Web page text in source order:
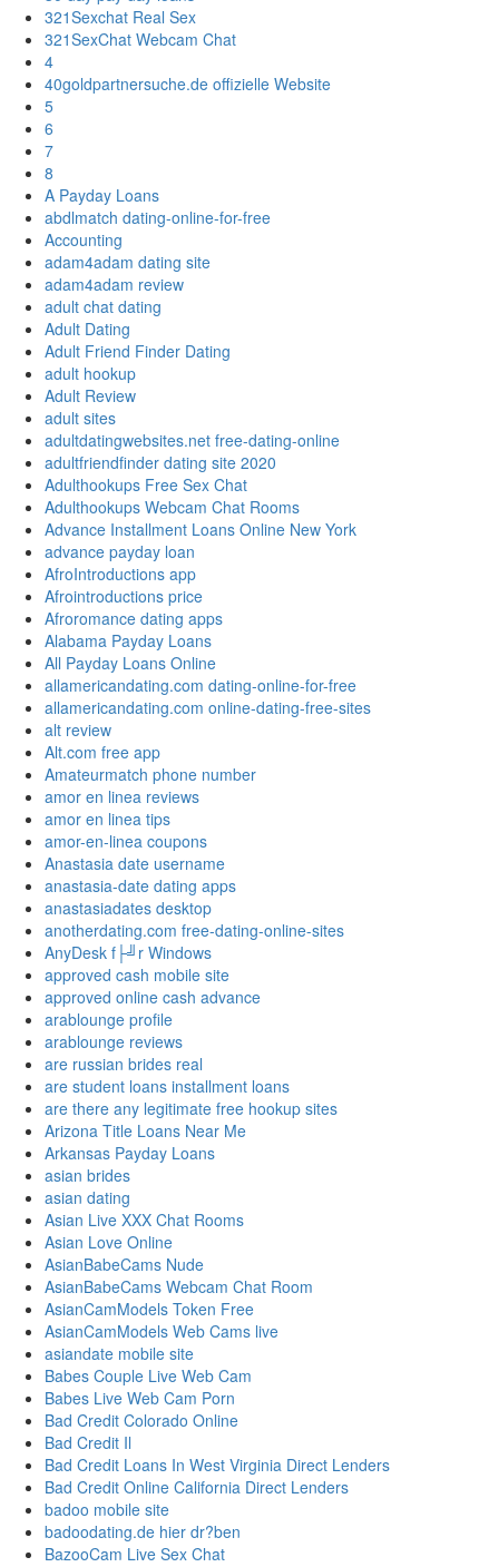
321Sexchat Real Sex
321SexChat Webcam Chat
4
40goldpartnersuche.de offizielle Website
5
6
7
8
A Payday Loans
abdlmatch dating-online-for-free
Accounting
adam4adam dating site
adam4adam review
adult chat dating
Adult Dating
Adult Friend Finder Dating
adult hookup
Adult Review
adult sites
adultdatingwebsites.net free-dating-online
adultfriendfinder dating site 2020
Adulthookups Free Sex Chat
Adulthookups Webcam Chat Rooms
Advance Installment Loans Online New York
advance payday loan
AfroIntroductions app
Afrointroductions price
Afroromance dating apps
Alabama Payday Loans
All Payday Loans Online
allamericandating.com dating-online-for-free
allamericandating.com online-dating-free-sites
alt review
Alt.com free app
Amateurmatch phone number
amor en linea reviews
amor en linea tips
amor-en-linea coupons
Anastasia date username
anastasia-date dating apps
anastasiadates desktop
anotherdating.com free-dating-online-sites
AnyDesk f├╝r Windows
approved cash mobile site
approved online cash advance
arablounge profile
arablounge reviews
are russian brides real
are student loans installment loans
are there any legitimate free hookup sites
Arizona Title Loans Near Me
Arkansas Payday Loans
asian brides
asian dating
Asian Live XXX Chat Rooms
Asian Love Online
AsianBabeCams Nude
AsianBabeCams Webcam Chat Room
AsianCamModels Token Free
AsianCamModels Web Cams live
asiandate mobile site
Babes Couple Live Web Cam
Babes Live Web Cam Porn
Bad Credit Colorado Online
Bad Credit Il
Bad Credit Loans In West Virginia Direct Lenders
Bad Credit Online California Direct Lenders
badoo mobile site
badoodating.de hier dr?ben
BazooCam Live Sex Chat